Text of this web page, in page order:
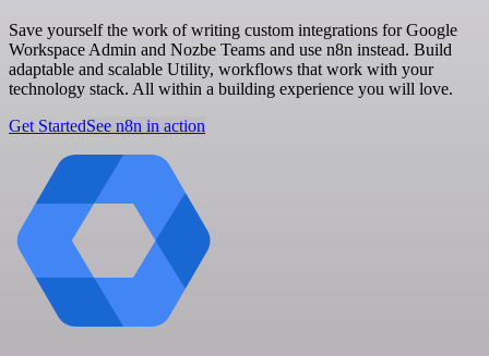
Save yourself the work of writing custom integrations for Google
Workspace Admin and Nozbe Teams and use n8n instead. Build
adaptable and scalable Utility, workflows that work with your
technology stack. All within a building experience you will love.
Get StartedSee n8n in action